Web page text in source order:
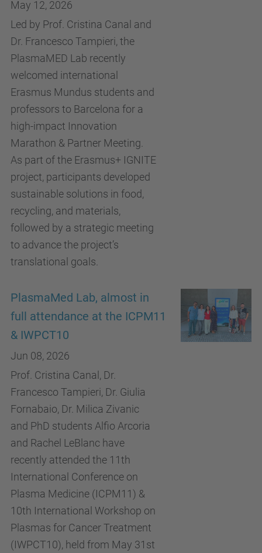
May 12, 2026
Led by Prof. Cristina Canal and
Dr. Francesco Tampieri, the
PlasmaMED Lab recently
welcomed international
Erasmus Mundus students and
professors to Barcelona for a
high-impact Innovation
Marathon & Partner Meeting.
As part of the Erasmus+ IGNITE
project, participants developed
sustainable solutions in food,
recycling, and materials,
followed by a strategic meeting
to advance the project’s
translational goals.
PlasmaMed Lab, almost in
full attendance at the ICPM11
& IWPCT10
Jun 08, 2026
Prof. Cristina Canal, Dr.
Francesco Tampieri, Dr. Giulia
Fornabaio, Dr. Milica Zivanic
and PhD students Alfio Arcoria
and Rachel LeBlanc have
recently attended the 11th
International Conference on
Plasma Medicine (ICPM11) &
10th International Workshop on
Plasmas for Cancer Treatment
(IWPCT10), held from May 31st